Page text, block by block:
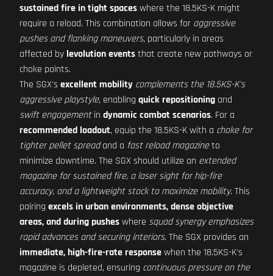
sustained fire in tight spaceswhere the 18.5KS-K might
require a reload. This combination allows for aggressive
pushes and flanking maneuvers, particularly in areas
affected by levolution eventsthat create new pathways or
choke points.
The SGX's excellent mobility complements the 18.5KS-K's
aggressive playstyle, enabling quick repositioning and
swift engagementin dynamic combat scenarios. For a
recommended loadout, equip the 18.5KS-K with a choke for
tighter pellet spreadand a fast reload magazineto
minimize downtime. The SGX should utilize an extended
magazine for sustained fire, a laser sight for hip-fire
accuracy, and a lightweight stock to maximize mobility. This
pairing excels in urban environments, dense objective
areas, and during pusheswhere squad synergy emphasizes
rapid advances and securing interiors. The SGX provides an
immediate, high-fire-rate responsewhen the 18.5KS-K's
magazine is depleted, ensuring continuous pressure on the